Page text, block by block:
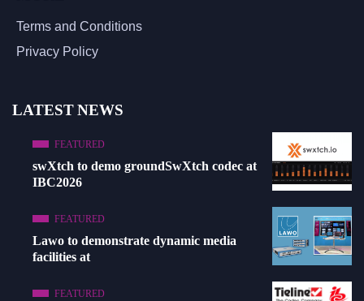
Terms and Conditions
Privacy Policy
LATEST NEWS
FEATURED
swXtch to demo groundSwXtch codec at
IBC2026
FEATURED
Lawo to demonstrate dynamic media
facilities at
FEATURED